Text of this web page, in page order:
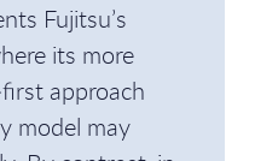
Fujitsu’s
its more
approach
model may